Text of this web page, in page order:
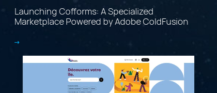
Launching Cofforms: A Specialized
Marketplace Powered by Adobe ColdFusion